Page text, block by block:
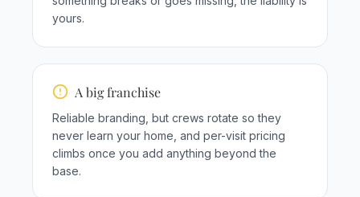
yours.
A big franchise
Reliable branding, but crews rotate so they
never learn your home, and per-visit pricing
climbs once you add anything beyond the
base.